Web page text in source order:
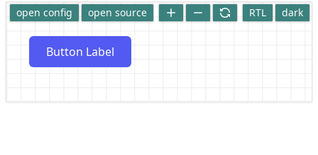
dark
RTL
open source
open config
Button Label